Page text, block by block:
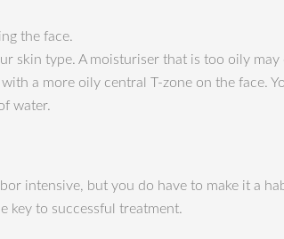
the face.
skin type. A moisturiser that is too oily
a more oily central T-zone on the face.
water.
intensive, but you do have to make it a
key to successful treatment.